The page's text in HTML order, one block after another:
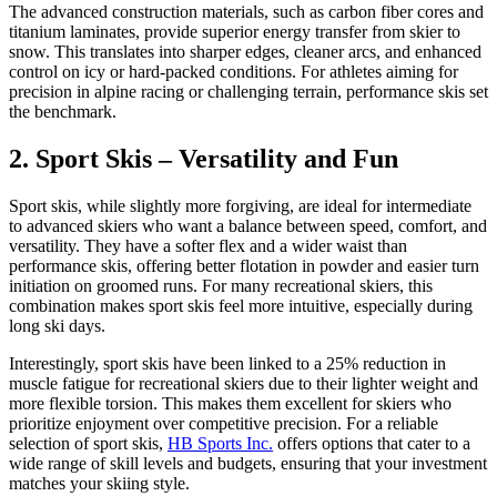
The advanced construction materials, such as carbon fiber cores and
titanium laminates, provide superior energy transfer from skier to
snow. This translates into sharper edges, cleaner arcs, and enhanced
control on icy or hard-packed conditions. For athletes aiming for
precision in alpine racing or challenging terrain, performance skis set
the benchmark.
2. Sport Skis – Versatility and Fun
Sport skis, while slightly more forgiving, are ideal for intermediate
to advanced skiers who want a balance between speed, comfort, and
versatility. They have a softer flex and a wider waist than
performance skis, offering better flotation in powder and easier turn
initiation on groomed runs. For many recreational skiers, this
combination makes sport skis feel more intuitive, especially during
long ski days.
Interestingly, sport skis have been linked to a 25% reduction in
muscle fatigue for recreational skiers due to their lighter weight and
more flexible torsion. This makes them excellent for skiers who
prioritize enjoyment over competitive precision. For a reliable
selection of sport skis, HB Sports Inc. offers options that cater to a
wide range of skill levels and budgets, ensuring that your investment
matches your skiing style.